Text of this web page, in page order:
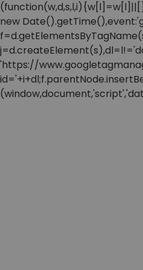
new
'https://